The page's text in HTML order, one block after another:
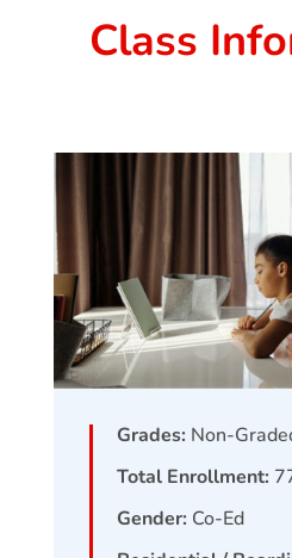
Class
Grades: Non-
Total Enrollment:
Gender: Co-Ed